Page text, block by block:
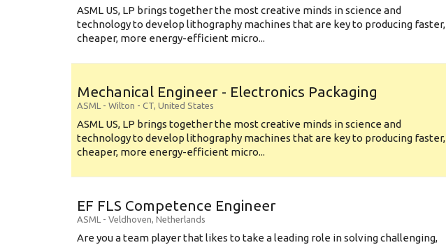
ASML US, LP brings together the most creative minds in science and
technology to develop lithography machines that are key to producing faster,
cheaper, more energy-efficient micro...
Mechanical Engineer - Electronics Packaging
ASML - Wilton - CT, United States
ASML US, LP brings together the most creative minds in science and
technology to develop lithography machines that are key to producing faster,
cheaper, more energy-efficient micro...
EF FLS Competence Engineer
ASML - Veldhoven, Netherlands
Are you a team player that likes to take a leading role in solving challenging,